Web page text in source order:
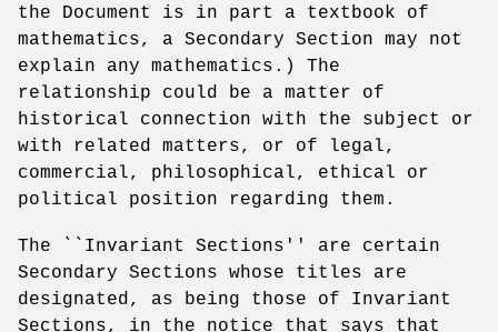
the Document is in part a textbook of
mathematics, a Secondary Section may not
explain any mathematics.) The
relationship could be a matter of
historical connection with the subject or
with related matters, or of legal,
commercial, philosophical, ethical or
political position regarding them.
The ``Invariant Sections'' are certain
Secondary Sections whose titles are
designated, as being those of Invariant
Sections, in the notice that says that